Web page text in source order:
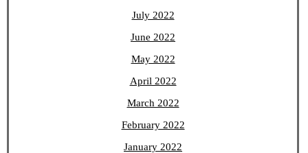
July 2022
June 2022
May 2022
April 2022
March 2022
February 2022
January 2022